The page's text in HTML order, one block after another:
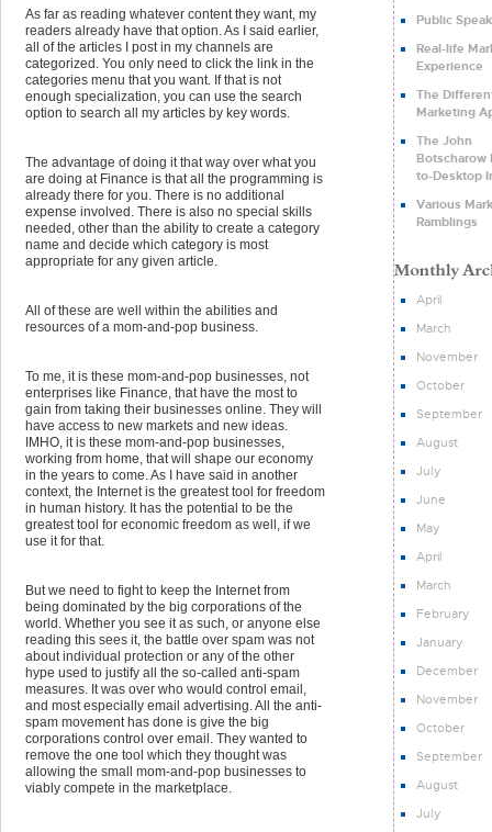
As far as reading whatever content they want, my
readers already have that option. As I said earlier,
all of the articles I post in my channels are
categorized. You only need to click the link in the
categories menu that you want. If that is not
enough specialization, you can use the search
option to search all my articles by key words.
The advantage of doing it that way over what you
are doing at Finance is that all the programming is
already there for you. There is no additional
expense involved. There is also no special skills
needed, other than the ability to create a category
name and decide which category is most
appropriate for any given article.
All of these are well within the abilities and
resources of a mom-and-pop business.
To me, it is these mom-and-pop businesses, not
enterprises like Finance, that have the most to
gain from taking their businesses online. They will
have access to new markets and new ideas.
IMHO, it is these mom-and-pop businesses,
working from home, that will shape our economy
in the years to come. As I have said in another
context, the Internet is the greatest tool for freedom
in human history. It has the potential to be the
greatest tool for economic freedom as well, if we
use it for that.
But we need to fight to keep the Internet from
being dominated by the big corporations of the
world. Whether you see it as such, or anyone else
reading this sees it, the battle over spam was not
about individual protection or any of the other
hype used to justify all the so-called anti-spam
measures. It was over who would control email,
and most especially email advertising. All the anti-
spam movement has done is give the big
corporations control over email. They wanted to
remove the one tool which they thought was
allowing the small mom-and-pop businesses to
viably compete in the marketplace.
Public
Real-life
Experience
The
Marketing
The John
Botscharow
to-Desktop
Various
Ramblings
April
March
November
October
September
August
July
June
May
April
March
February
January
December
November
October
September
August
July